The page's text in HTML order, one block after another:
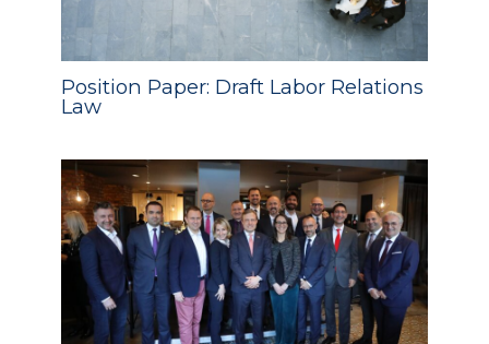
Position Paper: Draft Labor Relations
Law